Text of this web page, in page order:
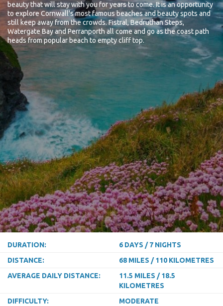
beauty that will stay with you for years to come. It is an opportunity
to explore Cornwall's most famous beaches and beauty spots and
still keep away from the crowds. Fistral, Bedruthan Steps,
Watergate Bay and Perranporth all come and go as the coast path
heads from popular beach to empty cliff top.
DURATION:
6 DAYS / 7 NIGHTS
DISTANCE:
68 MILES / 110 KILOMETRES
AVERAGE DAILY DISTANCE:
11.5 MILES / 18.5
KILOMETRES
DIFFICULTY:
MODERATE